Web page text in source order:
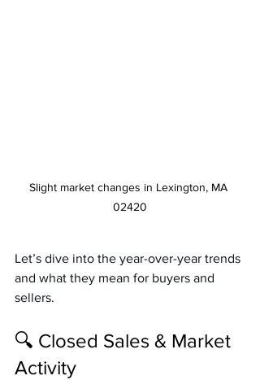
Slight market changes in Lexington, MA
02420
Let’s dive into the year-over-year trends
and what they mean for buyers and
sellers.
🔍 Closed Sales & Market
Activity